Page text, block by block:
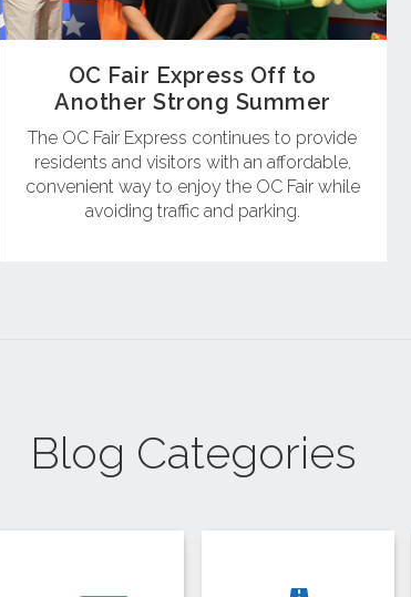
OC Fair Express Off to
Another Strong Summer
The OC Fair Express continues to provide
residents and visitors with an affordable,
convenient way to enjoy the OC Fair while
avoiding traffic and parking.
Blog Categories